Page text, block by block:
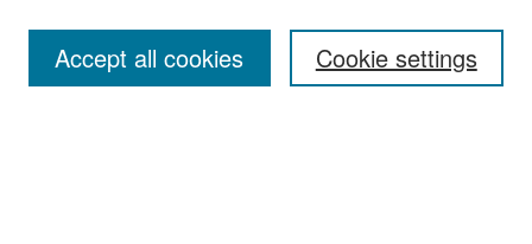
Cookie settings
Accept all cookies